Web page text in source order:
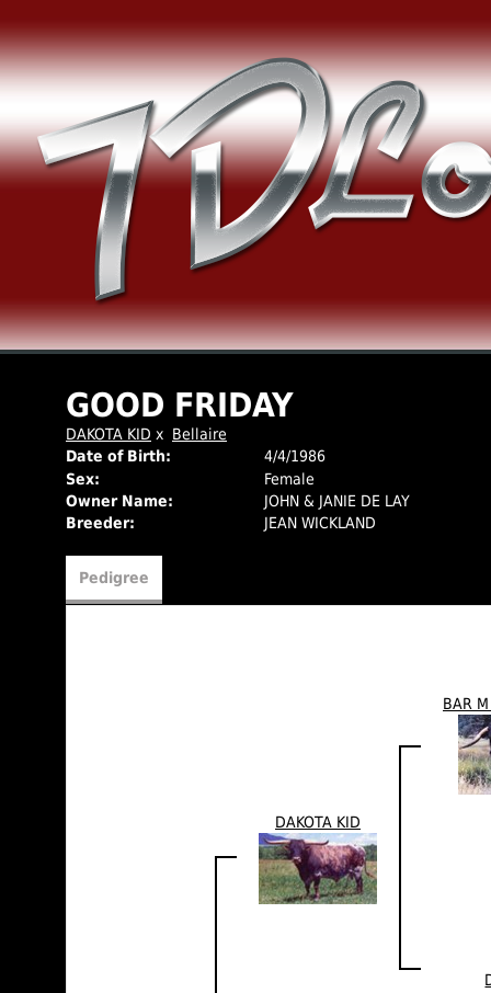
GOOD FRIDAY
DAKOTA KID x Bellaire
Date of Birth:
4/4/1986
Sex:
Female
Owner Name:
JOHN & JANIE DE LAY
Breeder:
JEAN WICKLAND
Pedigree
DAKOTA KID
BAR